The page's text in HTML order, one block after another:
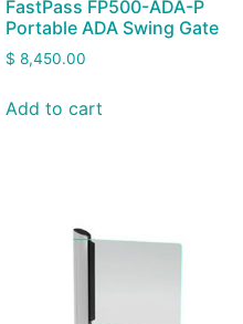
FastPass FP500-ADA-P
Portable ADA Swing Gate
$ 8,450.00
Add to cart